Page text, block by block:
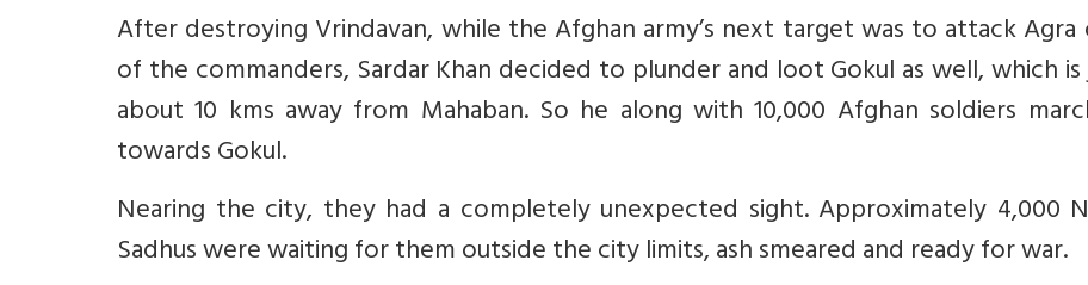
After destroying Vrindavan, while the Afghan army’s next target was to attack Agra
of the commanders, Sardar Khan decided to plunder and loot Gokul as well, which
about 10 kms away from Mahaban. So he along with 10,000 Afghan soldiers
towards Gokul.
Nearing the city, they had a completely unexpected sight. Approximately 4,000
Sadhus were waiting for them outside the city limits, ash smeared and ready for war.